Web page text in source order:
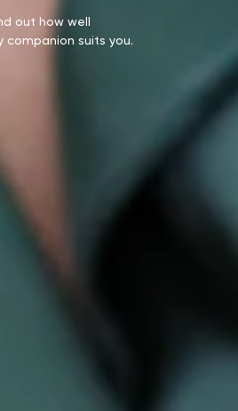
out how well
companion suits you.